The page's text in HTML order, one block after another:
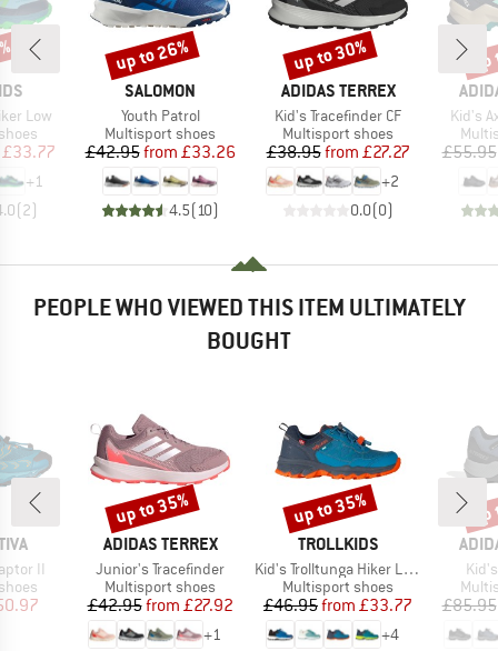
Low
Price
£33.77
+1
(2)
BRAND
SALOMON
Item(s)
Youth Patrol
Product group
Multisport shoes
Price
£42.95 Reduced Price
from £33.26
4.5( 10)
Discount
up to 26%
BRAND
ADIDAS TERREX
Item(s)
Kid's Tracefinder CF
Product group
Multisport shoes
Price
£38.95 Reduced Price
from £27.27
+2
0.0(0)
Discount
up to 30%
Kid's
£55.95
PEOPLE WHO VIEWED THIS ITEM ULTIMATELY
BOUGHT
II
Price
BRAND
ADIDAS TERREX
Item(s)
Junior's Tracefinder
Product group
Multisport shoes
Price
£42.95 Reduced Price
from £27.92
+1
Discount
up to 35%
BRAND
TROLLKIDS
Item(s)
Kid's Trolltunga Hiker Low XT
Product group
Multisport shoes
Price
£46.95 Reduced Price
from £33.77
+4
Discount
up to 35%
£85.95